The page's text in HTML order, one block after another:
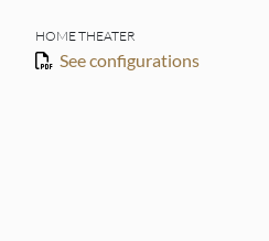
HOME THEATER
See configurations